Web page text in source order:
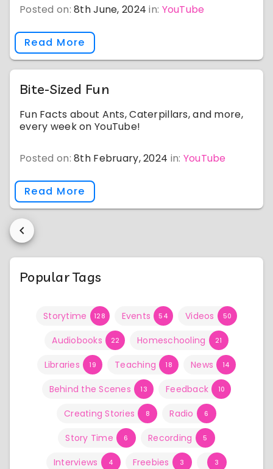
Posted on:8th June, 2024 in: YouTube
Read More
Bite-Sized Fun
Fun Facts about Ants, Caterpillars, and more,
every week on YouTube!
Posted on:8th February, 2024 in: YouTube
Read More
Popular Tags
Storytime 128 Events 54 Videos 50
Audiobooks 22 Homeschooling 21
Libraries 19 Teaching 18 News 14
Behind the Scenes 13 Feedback 10
Creating Stories 8 Radio 6
Story Time 6 Recording 5
Interviews 4 Freebies 3 3